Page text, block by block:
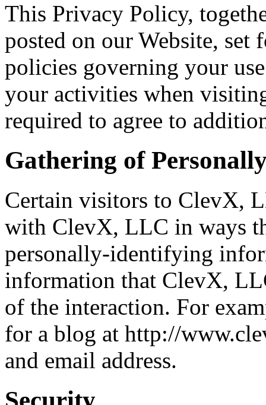
This Privacy Policy,
posted on our Website, set
policies governing your
your activities when
required to agree to
Gathering of
Certain visitors to ClevX,
with ClevX, LLC in ways
personally-identifying
information that ClevX,
of the interaction. For
for a blog at http://
and email address.